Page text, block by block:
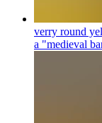
verry round
a "medieval